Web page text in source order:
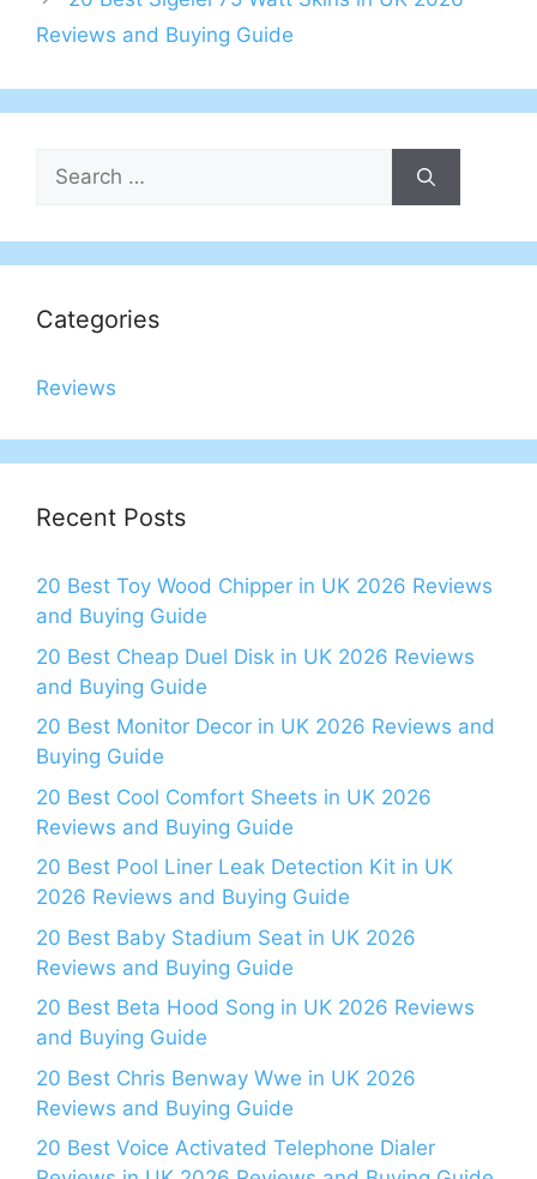
Reviews and Buying Guide
Search
for:
Categories
Reviews
Recent Posts
20 Best Toy Wood Chipper in UK 2026 Reviews
and Buying Guide
20 Best Cheap Duel Disk in UK 2026 Reviews
and Buying Guide
20 Best Monitor Decor in UK 2026 Reviews and
Buying Guide
20 Best Cool Comfort Sheets in UK 2026
Reviews and Buying Guide
20 Best Pool Liner Leak Detection Kit in UK
2026 Reviews and Buying Guide
20 Best Baby Stadium Seat in UK 2026
Reviews and Buying Guide
20 Best Beta Hood Song in UK 2026 Reviews
and Buying Guide
20 Best Chris Benway Wwe in UK 2026
Reviews and Buying Guide
20 Best Voice Activated Telephone Dialer